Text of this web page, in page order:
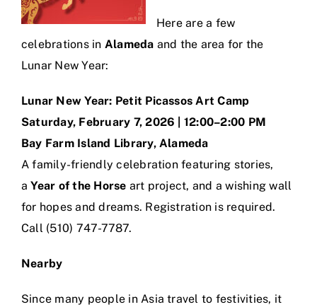
Here are a few
celebrations in Alameda and the area for the
Lunar New Year:
Lunar New Year: Petit Picassos Art Camp
Saturday, February 7, 2026 | 12:00–2:00 PM
Bay Farm Island Library, Alameda
A family-friendly celebration featuring stories,
aYear of the Horse art project, and a wishing wall
for hopes and dreams. Registration is required.
Call (510) 747-7787.
Nearby
Since many people in Asia travel to festivities, it